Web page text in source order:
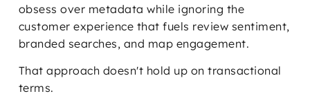
obsess over metadata while ignoring the
customer experience that fuels review sentiment,
branded searches, and map engagement.
That approach doesn't hold up on transactional
terms.